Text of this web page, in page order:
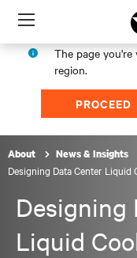
Menu
The page
region.
PROCEED
About News & Insights
Designing Data Center Liquid
Designing
Liquid